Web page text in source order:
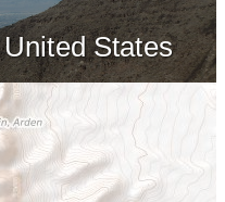
States